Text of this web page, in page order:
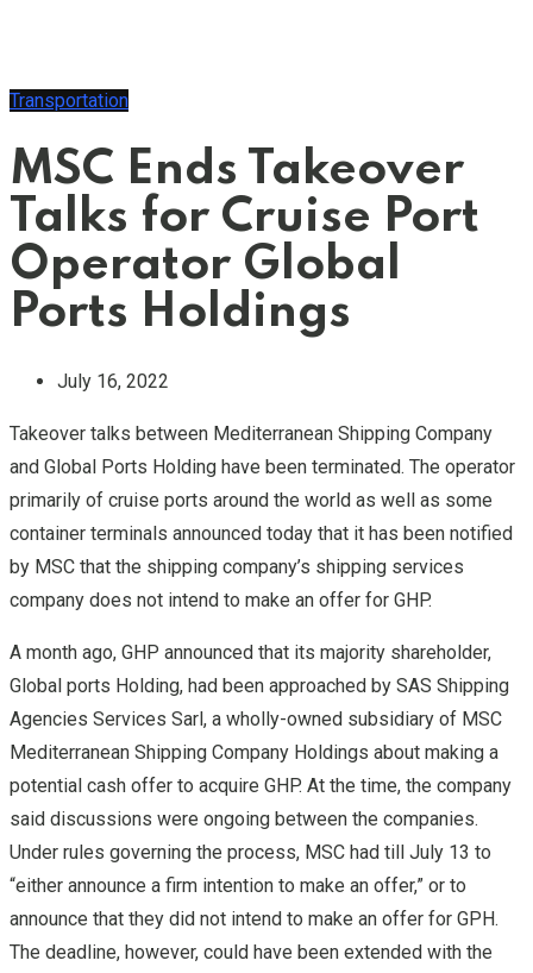
Transportation
MSC Ends Takeover
Talks for Cruise Port
Operator Global
Ports Holdings
July 16, 2022
Takeover talks between Mediterranean Shipping Company
and Global Ports Holding have been terminated. The operator
primarily of cruise ports around the world as well as some
container terminals announced today that it has been notified
by MSC that the shipping company’s shipping services
company does not intend to make an offer for GHP.
A month ago, GHP announced that its majority shareholder,
Global ports Holding, had been approached by SAS Shipping
Agencies Services Sarl, a wholly-owned subsidiary of MSC
Mediterranean Shipping Company Holdings about making a
potential cash offer to acquire GHP. At the time, the company
said discussions were ongoing between the companies.
Under rules governing the process, MSC had till July 13 to
“either announce a firm intention to make an offer,” or to
announce that they did not intend to make an offer for GPH.
The deadline, however, could have been extended with the